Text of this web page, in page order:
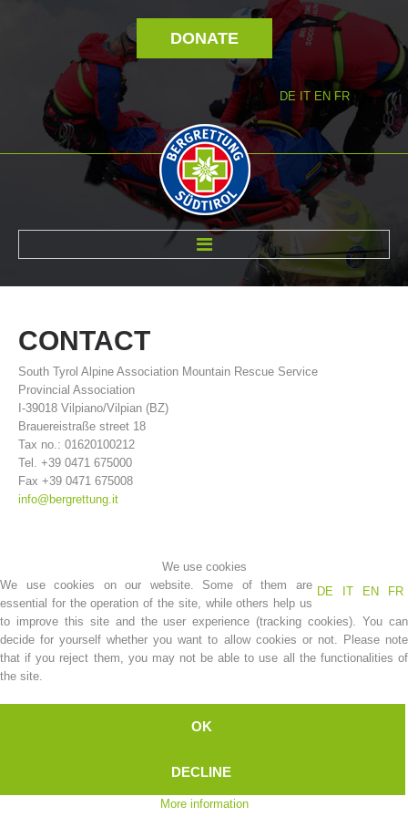
DONATE
DE IT EN FR
Association History
CONTACT
South Tyrol Alpine Association Mountain Rescue Service
Provincial Association
I-39018 Vilpiano/Vilpian (BZ)
Brauereistraße street 18
Tax no.: 01620100212
Tel. +39 0471 675000
Fax +39 0471 675008
info@bergrettung.it
We use cookies
DE
IT EN FR
We use cookies on our website. Some of them are
essential for the operation of the site, while others help us
to improve this site and the user experience (tracking cookies). You can
decide for yourself whether you want to allow cookies or not. Please note
that if you reject them, you may not be able to use all the functionalities of
the site.
OK
DECLINE
More information